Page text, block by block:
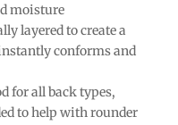
moisture
layered to create a
conforms and
for all back types,
to help with rounder